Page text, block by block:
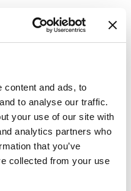
content and ads, to
to analyse our traffic.
your use of our site with
analytics partners who
that you’ve
collected from your use
issue
a network problem.